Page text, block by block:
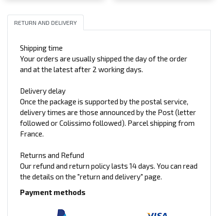
RETURN AND DELIVERY
Shipping time
Your orders are usually shipped the day of the order
and at the latest after 2 working days.
Delivery delay
Once the package is supported by the postal service,
delivery times are those announced by the Post (letter
followed or Colissimo followed). Parcel shipping from
France.
Returns and Refund
Our refund and return policy lasts 14 days. You can read
the details on the "return and delivery" page.
Payment methods